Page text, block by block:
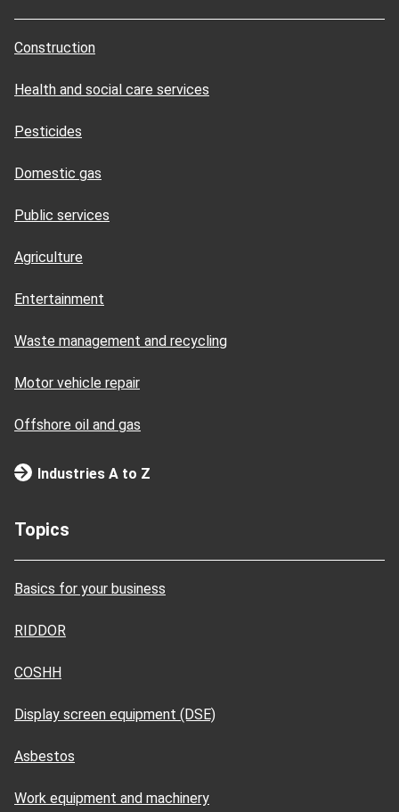
Construction
Health and social care services
Pesticides
Domestic gas
Public services
Agriculture
Entertainment
Waste management and recycling
Motor vehicle repair
Offshore oil and gas
Industries A to Z
Topics
Basics for your business
RIDDOR
COSHH
Display screen equipment (DSE)
Asbestos
Work equipment and machinery